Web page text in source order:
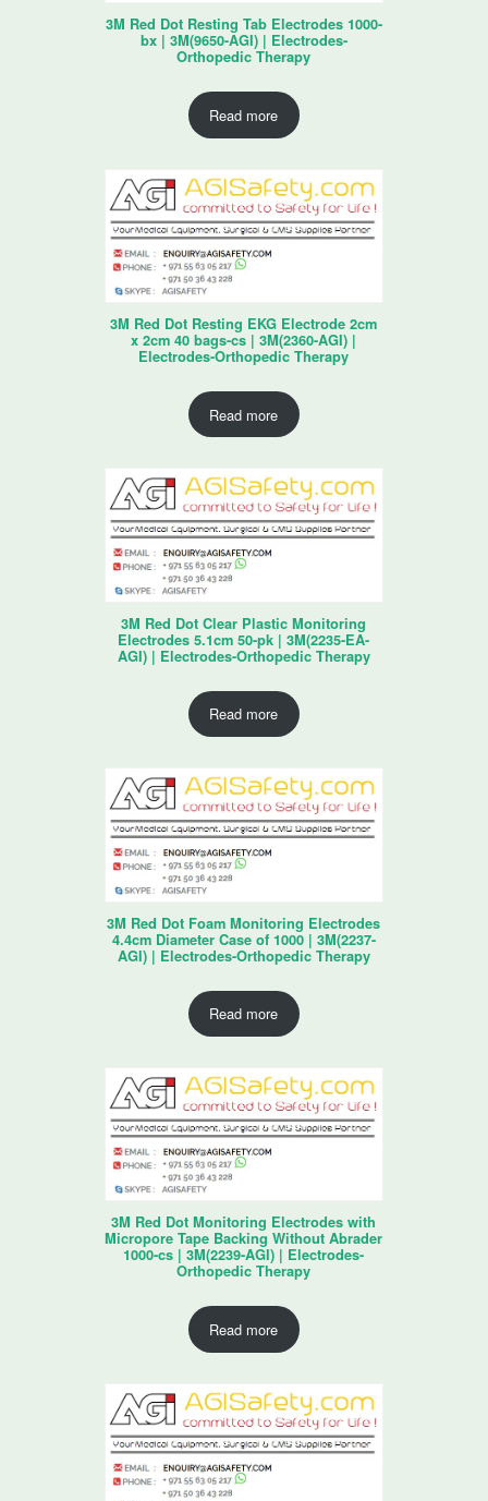
3M Red Dot Resting Tab Electrodes 1000-
bx | 3M(9650-AGI) | Electrodes-
Orthopedic Therapy
Read more
3M Red Dot Resting EKG Electrode 2cm
x 2cm 40 bags-cs | 3M(2360-AGI) |
Electrodes-Orthopedic Therapy
Read more
3M Red Dot Clear Plastic Monitoring
Electrodes 5.1cm 50-pk | 3M(2235-EA-
AGI) | Electrodes-Orthopedic Therapy
Read more
3M Red Dot Foam Monitoring Electrodes
4.4cm Diameter Case of 1000 | 3M(2237-
AGI) | Electrodes-Orthopedic Therapy
Read more
3M Red Dot Monitoring Electrodes with
Micropore Tape Backing Without Abrader
1000-cs | 3M(2239-AGI) | Electrodes-
Orthopedic Therapy
Read more